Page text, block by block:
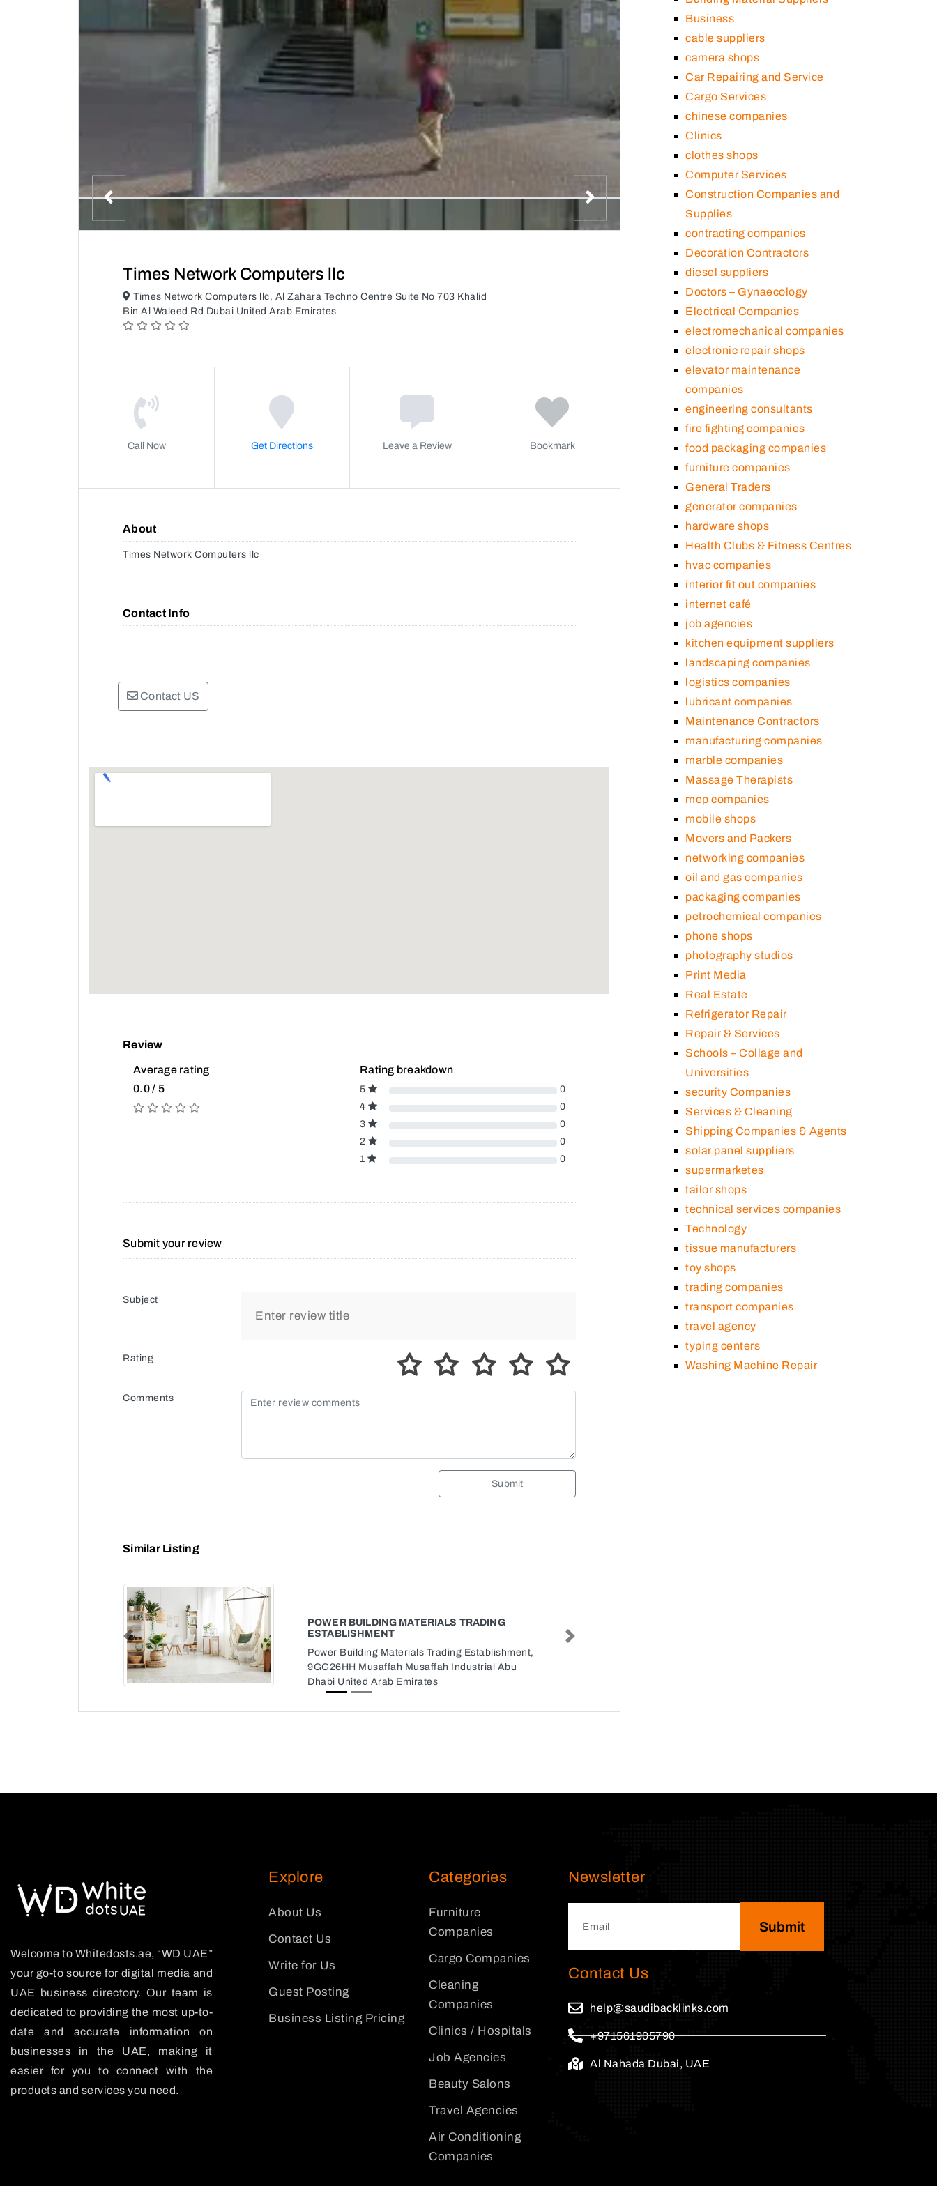
Times Network Computers llc
Times Network Computers llc, Al Zahara Techno Centre Suite No 703 Khalid
Bin Al Waleed Rd Dubai United Arab Emirates
Call Now Get Directions Leave a Review Bookmark
About
Times Network Computers llc
Contact Info
Contact US
Review
Average rating
0.0 / 5
Rating breakdown
5
0
4
0
3
0
2
0
1
0
Submit your review
Subject
Rating
Comments
Submit
Similar Listing
POWER BUILDING MATERIALS TRADING
ESTABLISHMENT
Power Building Materials Trading Establishment,
9GG26HH Musaffah Musaffah Industrial Abu
Dhabi United Arab Emirates
Previous Next
Business
cable suppliers
camera shops
Car Repairing and Service
Cargo Services
chinese companies
Clinics
clothes shops
Computer Services
Construction Companies and
Supplies
contracting companies
Decoration Contractors
diesel suppliers
Doctors – Gynaecology
Electrical Companies
electromechanical companies
electronic repair shops
elevator maintenance
companies
engineering consultants
fire fighting companies
food packaging companies
furniture companies
General Traders
generator companies
hardware shops
Health Clubs & Fitness Centres
hvac companies
interior fit out companies
internet café
job agencies
kitchen equipment suppliers
landscaping companies
logistics companies
lubricant companies
Maintenance Contractors
manufacturing companies
marble companies
Massage Therapists
mep companies
mobile shops
Movers and Packers
networking companies
oil and gas companies
packaging companies
petrochemical companies
phone shops
photography studios
Print Media
Real Estate
Refrigerator Repair
Repair & Services
Schools – Collage and
Universities
security Companies
Services & Cleaning
Shipping Companies & Agents
solar panel suppliers
supermarketes
tailor shops
technical services companies
Technology
tissue manufacturers
toy shops
trading companies
transport companies
travel agency
typing centers
Washing Machine Repair
Welcome to Whitedosts.ae, “WD UAE”
your go-to source for digital media and
UAE business directory. Our team is
dedicated to providing the most up-to-
date and accurate information on
businesses in the UAE, making it
easier for you to connect with the
products and services you need.
Explore
About Us
Contact Us
Write for Us
Guest Posting
Business Listing Pricing
Categories
Furniture
Companies
Cargo Companies
Cleaning
Companies
Clinics / Hospitals
Job Agencies
Beauty Salons
Travel Agencies
Air Conditioning
Companies
Newsletter
Submit
Contact Us
help@saudibacklinks.com
+971561905790
Al Nahada Dubai, UAE